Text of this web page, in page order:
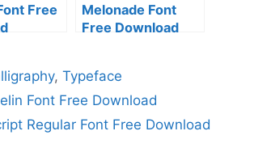
Free
Melonade Font
Free Download
,Typeface
Font Free Download
Regular Font Free Download